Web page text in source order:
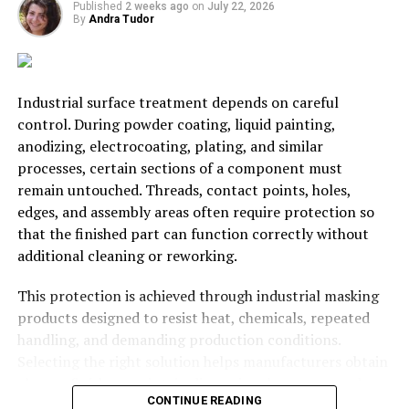
on trademark or withholding licensing charges.
The makings of a revered trading house can essentially
be formed within a week with the right legal advisors.
Iconic brand-names immediately begin to operate after
registration with the impetus that a trademark
portends on the owners of the company and those
eyeing it.
RELATED TOPICS: BUSINESS LAW SARTUP
UP NEXT
The Four P’s: What Businesses Rely On For Success
DON'T MISS
Internet 101: Using The Web To Succeed In Business
Published 2 weeks ago on July 22, 2026
By Andra Tudor
Industrial surface treatment depends on careful
control. During powder coating, liquid painting,
anodizing, electrocoating, plating, and similar
processes, certain sections of a component must
remain untouched. Threads, contact points, holes,
edges, and assembly areas often require protection so
that the finished part can function correctly without
additional cleaning or reworking.
This protection is achieved through industrial masking
products designed to resist heat, chemicals, repeated
handling, and demanding production conditions.
cleaner finishes, maintain dimensional accuracy, reduce
CONTINUE READING